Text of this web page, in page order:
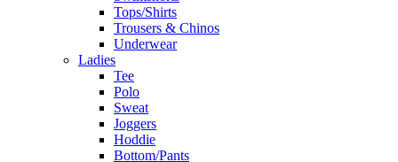
Tops/Shirts
Trousers & Chinos
Underwear
Ladies
Tee
Polo
Sweat
Joggers
Hoddie
Bottom/Pants